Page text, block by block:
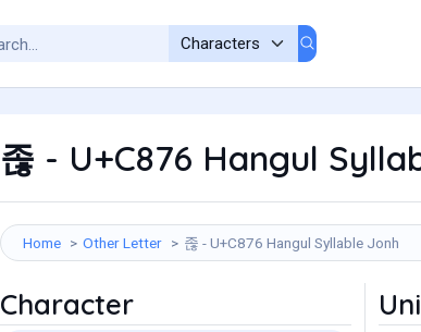
졶 - U+C876 Hangul
Home Other Letter 졶 - U+C876 Hangul Syllable Jonh
Character